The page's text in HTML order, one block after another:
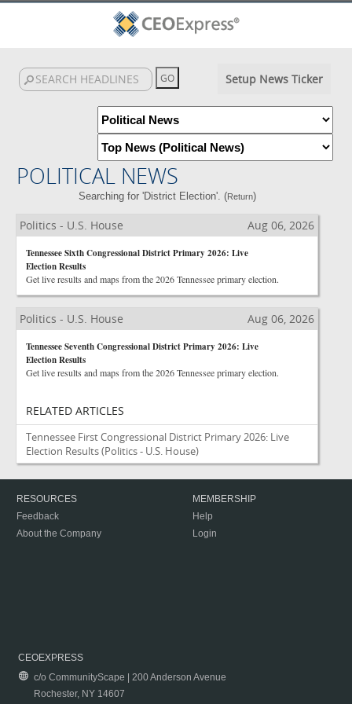
Setup News Ticker
POLITICAL NEWS
Searching for 'District Election'. (Return)
Politics - U.S. House Aug 06, 2026
Tennessee Sixth Congressional District Primary 2026: Live
Election Results
Get live results and maps from the 2026 Tennessee primary election.
Politics - U.S. House Aug 06, 2026
Tennessee Seventh Congressional District Primary 2026: Live
Election Results
Get live results and maps from the 2026 Tennessee primary election.
RELATED ARTICLES
Tennessee First Congressional District Primary 2026: Live
Election Results(Politics - U.S. House)
RESOURCES
Feedback
About the Company
MEMBERSHIP
Help
Login
CEOEXPRESS
c/o CommunityScape | 200 Anderson Avenue
Rochester, NY 14607